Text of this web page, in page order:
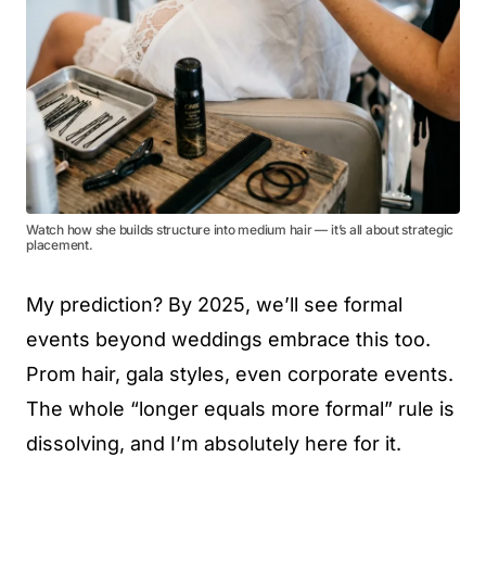
Watch how she builds structure into medium hair — it’s all about strategic
placement.
My prediction? By 2025, we’ll see formal
events beyond weddings embrace this too.
Prom hair, gala styles, even corporate events.
The whole “longer equals more formal” rule is
dissolving, and I’m absolutely here for it.